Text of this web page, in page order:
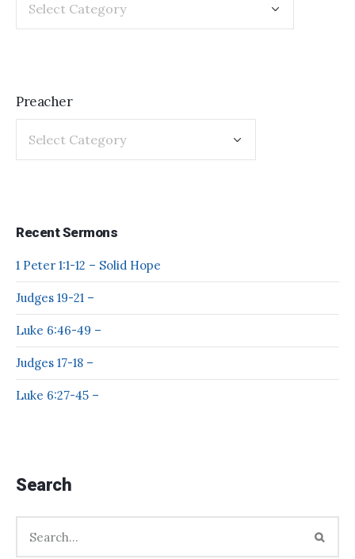
Preacher
Recent Sermons
1 Peter 1:1-12 – Solid Hope
Judges 19-21 –
Luke 6:46-49 –
Judges 17-18 –
Luke 6:27-45 –
Search